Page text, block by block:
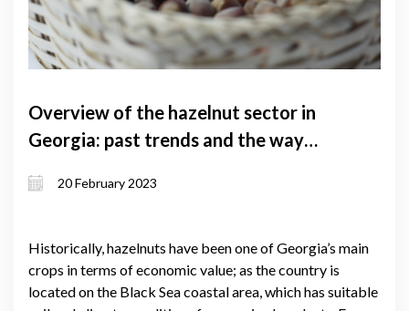
Overview of the hazelnut sector in
Georgia: past trends and the way
20 February 2023
Historically, hazelnuts have been one of Georgia’s main
crops in terms of economic value; as the country is
located on the Black Sea coastal area, which has suitable